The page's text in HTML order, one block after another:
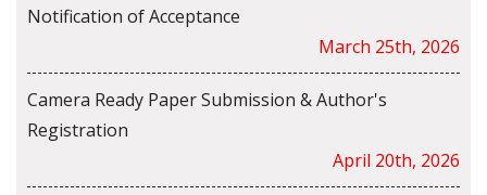
Notification of Acceptance
March 25th, 2026
Camera Ready Paper Submission & Author's
Registration
April 20th, 2026